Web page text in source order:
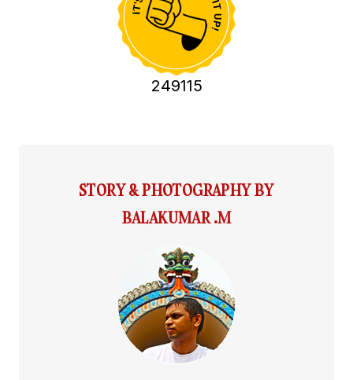
249115
STORY & PHOTOGRAPHY BY
BALAKUMAR .M